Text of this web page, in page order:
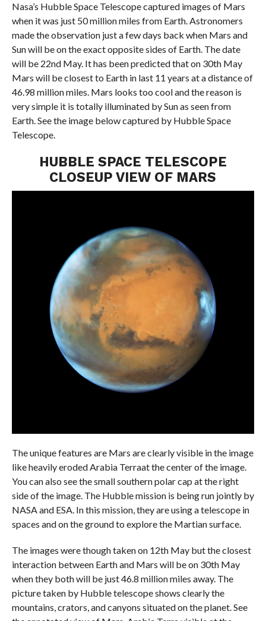
Nasa’s Hubble Space Telescope captured images of Mars
when it was just 50 million miles from Earth. Astronomers
made the observation just a few days back when Mars and
Sun will be on the exact opposite sides of Earth. The date
will be 22nd May. It has been predicted that on 30th May
Mars will be closest to Earth in last 11 years at a distance of
46.98 million miles. Mars looks too cool and the reason is
very simple it is totally illuminated by Sun as seen from
Earth. See the image below captured by Hubble Space
Telescope.
HUBBLE SPACE TELESCOPE
CLOSEUP VIEW OF MARS
The unique features are Mars are clearly visible in the image
like heavily eroded Arabia Terraat the center of the image.
You can also see the small southern polar cap at the right
side of the image. The Hubble mission is being run jointly by
NASA and ESA. In this mission, they are using a telescope in
spaces and on the ground to explore the Martian surface.
The images were though taken on 12th May but the closest
interaction between Earth and Mars will be on 30th May
when they both will be just 46.8 million miles away. The
picture taken by Hubble telescope shows clearly the
mountains, crators, and canyons situated on the planet. See